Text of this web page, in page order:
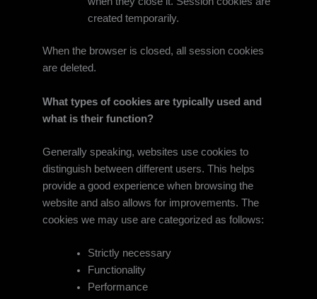
created temporarily.
When the browser is closed, all session cookies
are deleted.
What types of cookies are typically used and
what is their function?
Generally speaking, websites use cookies to
distinguish between different users. This helps
provide a good experience when browsing the
website and also allows for improvements. The
cookies we may use are categorized as follows:
Strictly necessary
Functionality
Performance